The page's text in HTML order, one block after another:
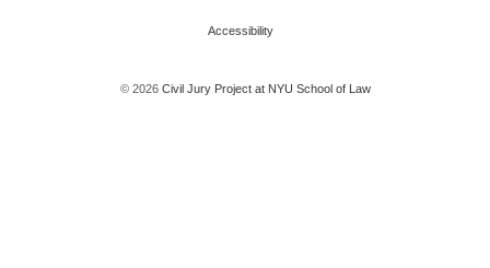
Accessibility
© 2026Civil Jury Project at NYU School of Law